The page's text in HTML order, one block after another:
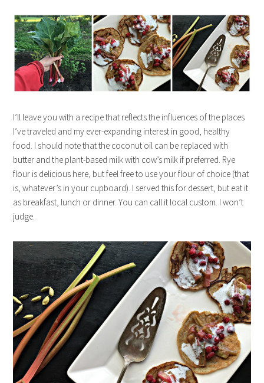
I’ll leave you with a recipe that reflects the influences of the places
I’ve traveled and my ever-expanding interest in good, healthy
food. I should note that the coconut oil can be replaced with
butter and the plant-based milk with cow’s milk if preferred. Rye
flour is delicious here, but feel free to use your flour of choice (that
is, whatever’s in your cupboard). I served this for dessert, but eat it
as breakfast, lunch or dinner. You can call it local custom. I won’t
judge.